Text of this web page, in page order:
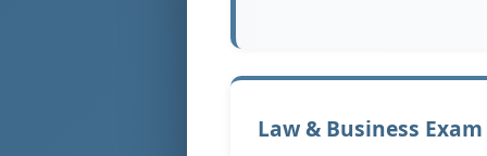
Law & Business Exam